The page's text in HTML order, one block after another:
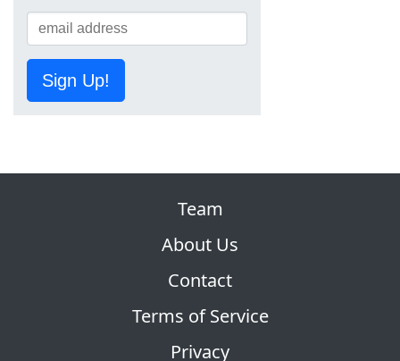
Sign Up!
Team
About Us
Contact
Terms of Service
Privacy